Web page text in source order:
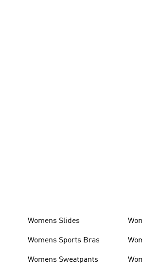
Womens Slides
Womens Sports Bras
Womens Sweatpants